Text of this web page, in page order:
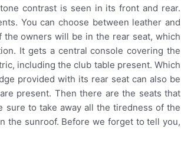
contrast is seen in its front and rear.
You can choose between leather and
owners will be in the rear seat, which
It gets a central console covering the
including the club table present. Which
provided with its rear seat can also be
present. Then there are the seats that
sure to take away all the tiredness of the
the sunroof. Before we forget to tell you,